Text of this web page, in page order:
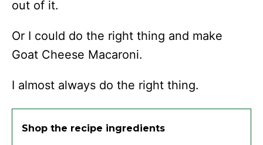
out of it.
Or I could do the right thing and make
Goat Cheese Macaroni.
I almost always do the right thing.
Shop the recipe ingredients